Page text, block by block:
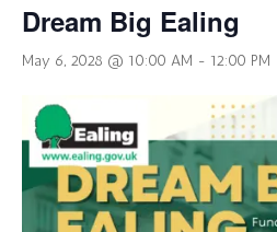
Dream Big Ealing
May 6, 2028 @ 10:00 AM - 12:00 PM